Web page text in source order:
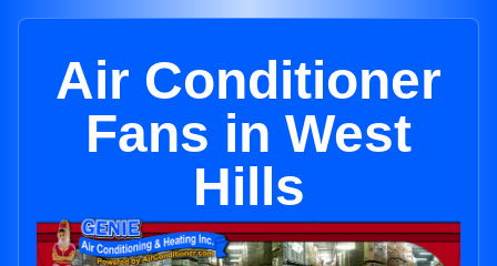
Air Conditioner
Fans in West
Hills